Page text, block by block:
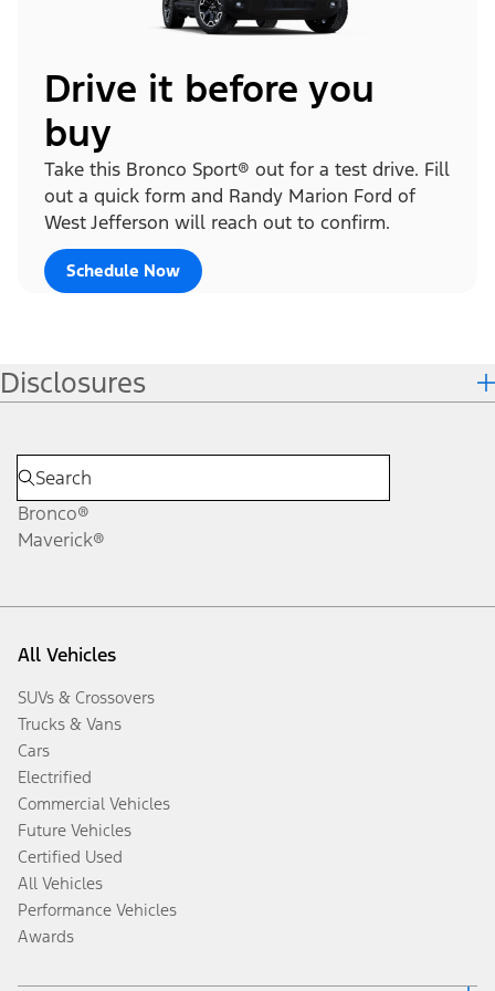
Drive it before you
buy
Take this Bronco Sport® out for a test drive. Fill
out a quick form and Randy Marion Ford of
West Jefferson will reach out to confirm.
Schedule Now
Disclosures
Bronco®
Maverick®
All Vehicles
SUVs & Crossovers
Trucks & Vans
Cars
Electrified
Commercial Vehicles
Future Vehicles
Certified Used
All Vehicles
Performance Vehicles
Awards